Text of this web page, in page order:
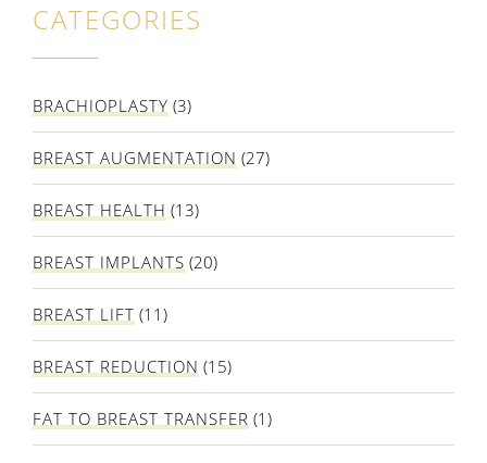
CATEGORIES
BRACHIOPLASTY (3)
BREAST AUGMENTATION (27)
BREAST HEALTH (13)
BREAST IMPLANTS (20)
BREAST LIFT (11)
BREAST REDUCTION (15)
FAT TO BREAST TRANSFER (1)